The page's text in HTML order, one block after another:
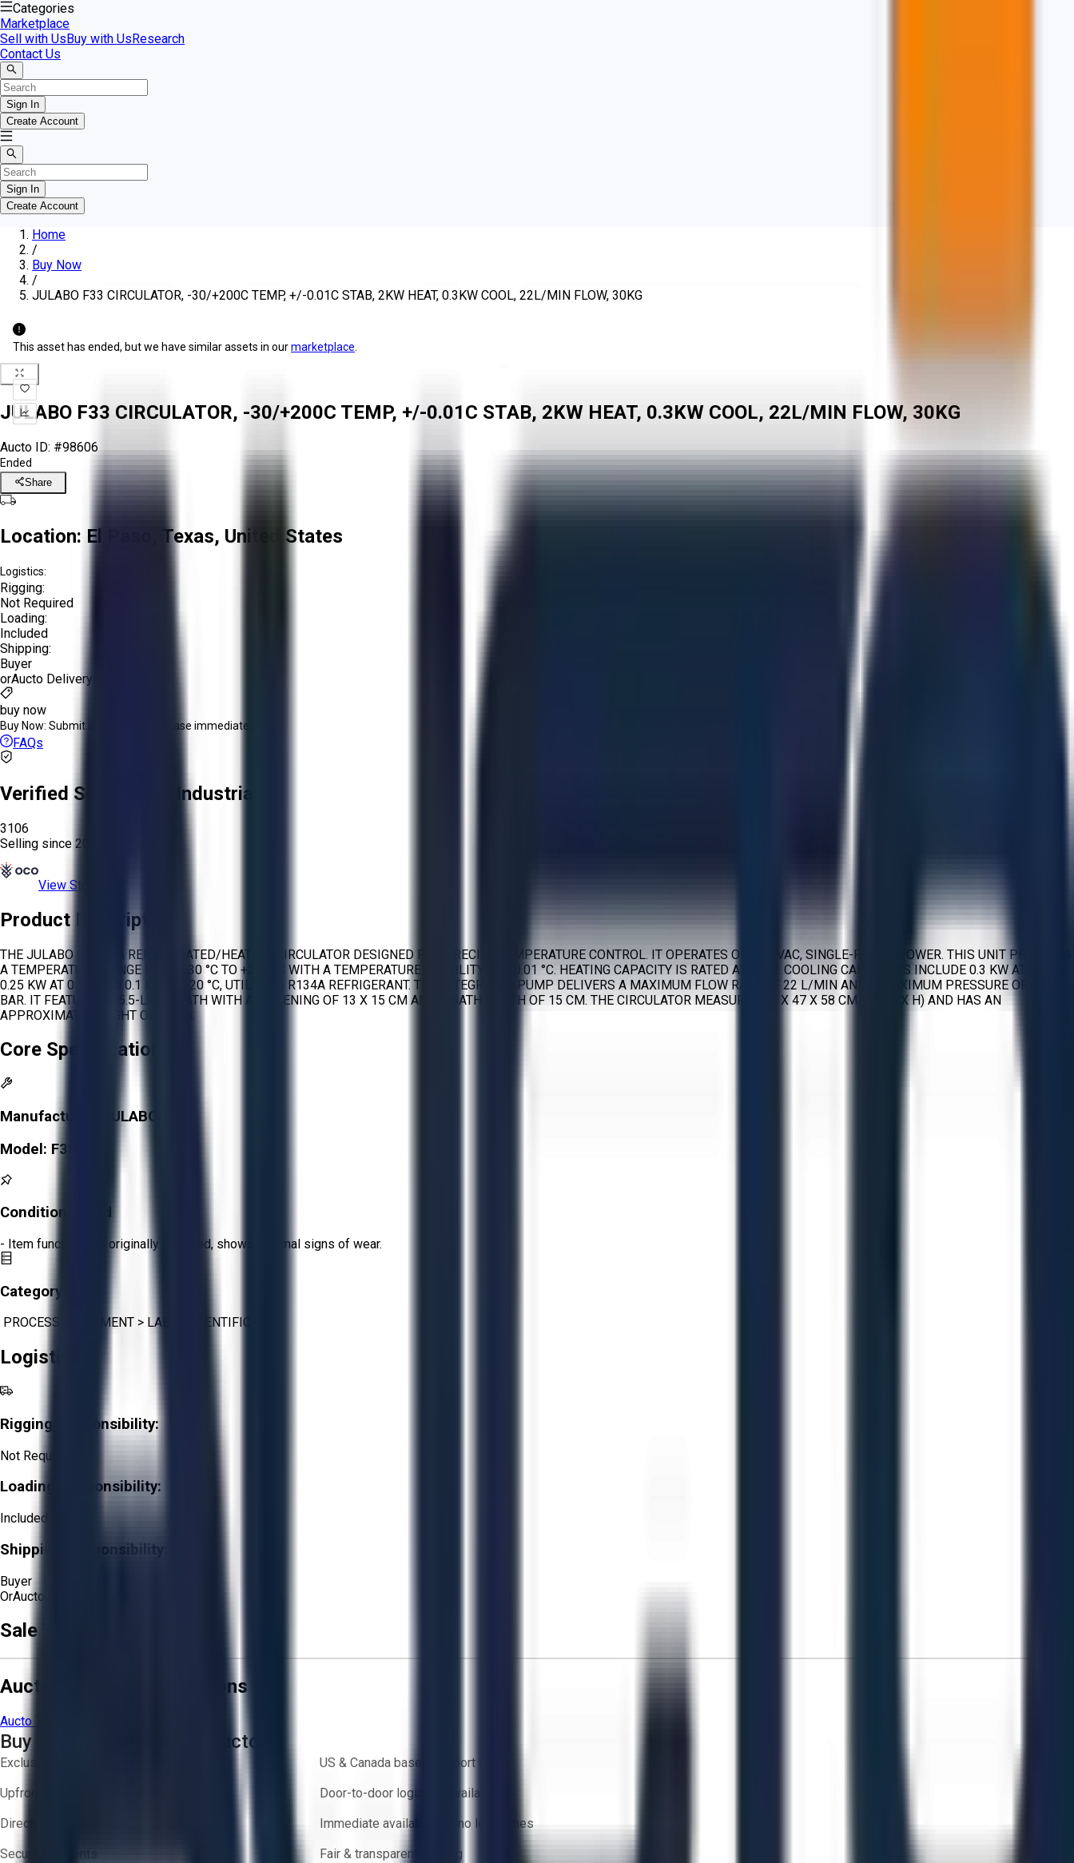
Categories
Marketplace
Sell with UsBuy with UsResearch
Contact Us
Sign In
Create Account
Sign In
Create Account
Home
/
Buy Now
/
JULABO F33 CIRCULATOR, -30/+200C TEMP, +/-0.01C STAB, 2KW HEAT, 0.3KW COOL, 22L/MIN FLOW, 30KG
This asset has ended, but we have similar assets in ourmarketplace
JULABO F33 CIRCULATOR, -30/+200C TEMP, +/-0.01C STAB, 2KW HEAT, 0.3KW COOL, 22L/MIN FLOW, 30KG
Aucto ID: #98606
Ended
Share
Location: El Paso, Texas, United States
Logistics:
Rigging:
Not Required
Loading:
Included
Shipping:
Buyer
orAucto Delivery!
buy now
Buy Now: Submit an offer or purchase immediately!
FAQs
Verified Seller: OCO Industrial
3106
Selling since 2026.
View Store
Product Description
THE JULABO F33 IS A REFRIGERATED/HEATING CIRCULATOR DESIGNED FOR PRECISE TEMPERATURE CONTROL. IT OPERATES ON 120 VAC, SINGLE-PHASE POWER. THIS UNIT PROVIDES
A TEMPERATURE RANGE FROM -30 °C TO +200 °C WITH A TEMPERATURE STABILITY OF ±0.01 °C. HEATING CAPACITY IS RATED AT 2 KW. COOLING CAPACITIES INCLUDE 0.3 KW AT 20 °C,
0.25 KW AT 0 °C, AND 0.1 KW AT -20 °C, UTILIZING R134A REFRIGERANT. THE INTEGRATED PUMP DELIVERS A MAXIMUM FLOW RATE OF 22 L/MIN AND A MAXIMUM PRESSURE OF 0.4
BAR. IT FEATURES A 5.5-LITER BATH WITH AN OPENING OF 13 X 15 CM AND A BATH DEPTH OF 15 CM. THE CIRCULATOR MEASURES 23 X 47 X 58 CM (W X L X H) AND HAS AN
APPROXIMATE WEIGHT OF 30 KG.
Core Specifications
Manufacturer:
JULABO
Model: F33
Condition:
- Item functions as originally intended, shows minimal signs of wear.
Category:
PROCESS EQUIPMENT > LAB & SCIENTIFIC
Logistics
Rigging Responsibility:
Not Required
Loading Responsibility:
Included
Shipping Responsibility:
Buyer
OrAucto Delivery!
Sale Terms & Conditions
Aucto Terms and Conditions
Aucto Terms of Use
Buy with Confidence on Aucto
Exclusive inventory from trusted brands
US & Canada based support team
Upfront pricing — no hidden fees
Door-to-door logistics available
Direct-to-seller messaging
Immediate availability — no lead times
Secure payments
Fair & transparent bidding